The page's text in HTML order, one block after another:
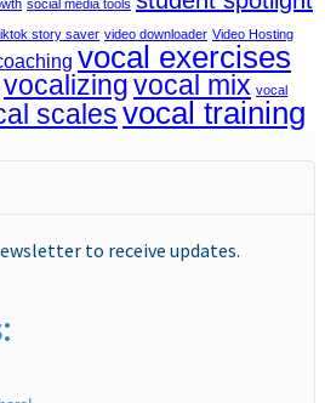
social media tools
story saver video downloader Video Hosting
vocal exercises
vocalizingvocal mix vocal
scalesvocal training
to receive updates.